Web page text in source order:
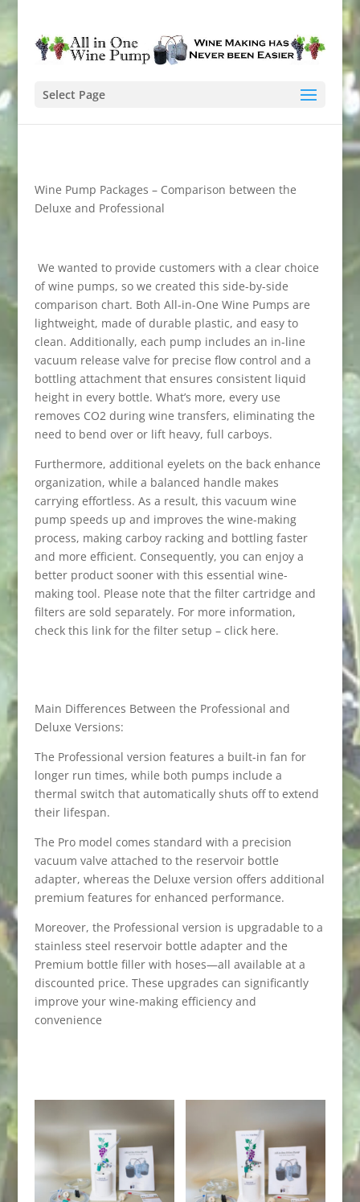
Select Page
Wine Pump Packages – Comparison between the
Deluxe and Professional
We wanted to provide customers with a clear choice
of wine pumps, so we created this side-by-side
comparison chart. Both All-in-One Wine Pumps are
lightweight, made of durable plastic, and easy to
clean. Additionally, each pump includes an in-line
vacuum release valve for precise flow control and a
bottling attachment that ensures consistent liquid
height in every bottle. What’s more, every use
removes CO2 during wine transfers, eliminating the
need to bend over or lift heavy, full carboys.
Furthermore, additional eyelets on the back enhance
organization, while a balanced handle makes
carrying effortless. As a result, this vacuum wine
pump speeds up and improves the wine-making
process, making carboy racking and bottling faster
and more efficient. Consequently, you can enjoy a
better product sooner with this essential wine-
making tool. Please note that the filter cartridge and
filters are sold separately. For more information,
check this link for the filter setup – click here.
Main Differences Between the Professional and
Deluxe Versions:
The Professional version features a built-in fan for
longer run times, while both pumps include a
thermal switch that automatically shuts off to extend
their lifespan.
The Pro model comes standard with a precision
vacuum valve attached to the reservoir bottle
adapter, whereas the Deluxe version offers additional
premium features for enhanced performance.
Moreover, the Professional version is upgradable to a
stainless steel reservoir bottle adapter and the
Premium bottle filler with hoses—all available at a
discounted price. These upgrades can significantly
improve your wine-making efficiency and
convenience